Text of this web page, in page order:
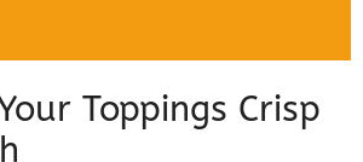
Toppings Crisp